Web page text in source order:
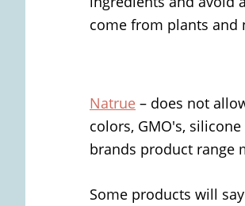
come from plants and
Natrue – does not
colors, GMO's,
brands product range
Some products will